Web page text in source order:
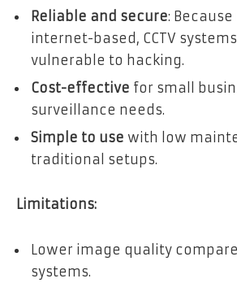
Reliable and secure: Because
internet-based, CCTV
vulnerable to hacking.
Cost-effective for small
surveillance needs.
Simple to use with low
traditional setups.
Limitations:
Lower image quality
systems.